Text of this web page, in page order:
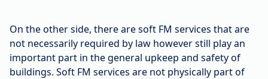
On the other side, there are soft FM services that are
not necessarily required by law however still play an
important part in the general upkeep and safety of
buildings. Soft FM services are not physically part of